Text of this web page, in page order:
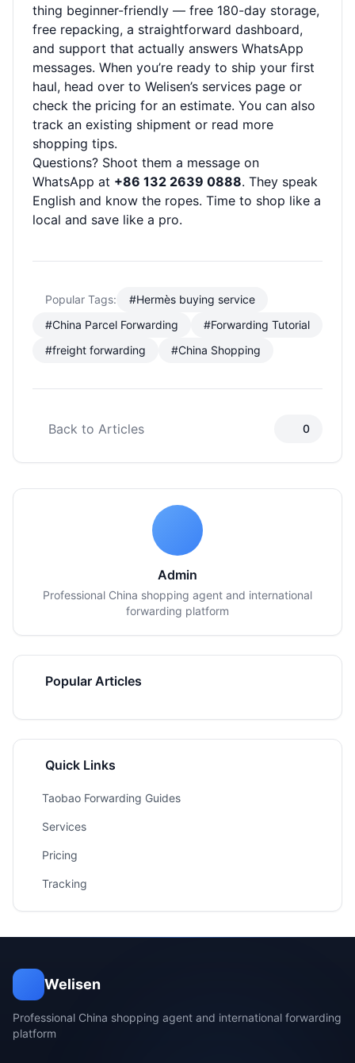
thing beginner-friendly — free 180-day storage,
free repacking, a straightforward dashboard,
and support that actually answers WhatsApp
messages. When you’re ready to ship your first
haul, head over to Welisen’s services page or
check the pricing for an estimate. You can also
track an existing shipment or read more
shopping tips.
Questions? Shoot them a message on
WhatsApp at +86 132 2639 0888. They speak
English and know the ropes. Time to shop like a
local and save like a pro.
Popular Tags:
#Hermès buying service
#China Parcel Forwarding
#Forwarding Tutorial
#freight forwarding
#China Shopping
Back to Articles 0
Admin
Professional China shopping agent and international
forwarding platform
Popular Articles
Quick Links
Taobao Forwarding Guides
Services
Pricing
Tracking
Welisen
Professional China shopping agent and international forwarding
platform